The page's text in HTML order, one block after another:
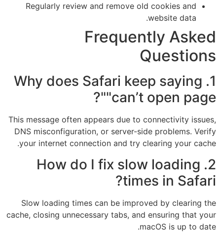
Regularly review and remove old cookies and
website data.
Frequently Asked
Questions
1. Why does Safari keep saying
"can’t open page"?
This message often appears due to connectivity issues,
DNS misconfiguration, or server-side problems. Verify
your internet connection and try clearing your cache.
2. How do I fix slow loading
times in Safari?
Slow loading times can be improved by clearing the
cache, closing unnecessary tabs, and ensuring that your
macOS is up to date.